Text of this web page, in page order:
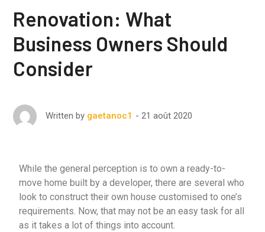
Renovation: What
Business Owners Should
Consider
Written by gaetanoc1 21 août 2020
While the general perception is to own a ready-to-
move home built by a developer, there are several who
look to construct their own house customised to one’s
requirements. Now, that may not be an easy task for all
as it takes a lot of things into account.